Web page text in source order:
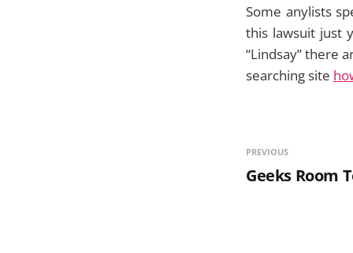
Some anylists
this lawsuit just
“Lindsay” there
searching site
PREVIOUS
Geeks Room